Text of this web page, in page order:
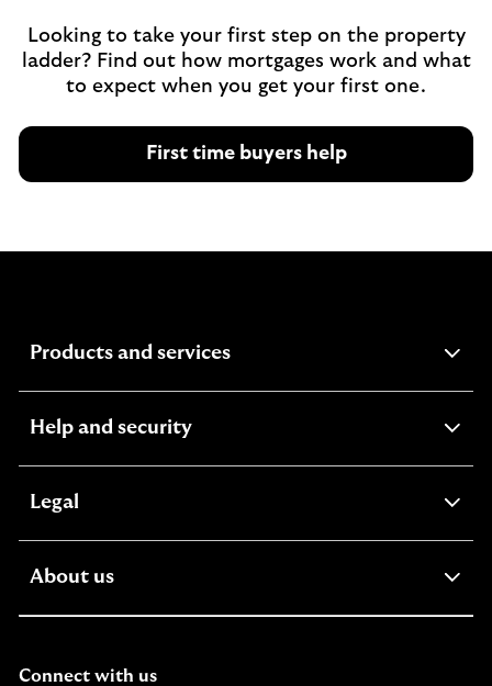
Looking to take your first step on the property
ladder? Find out how mortgages work and what
to expect when you get your first one.
First time buyers help
Products and servicesexpandable
Help and securityexpandable
Legal
About usexpandable
Connect with us